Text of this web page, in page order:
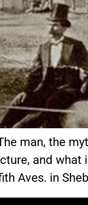
man, the
and
Aves. in